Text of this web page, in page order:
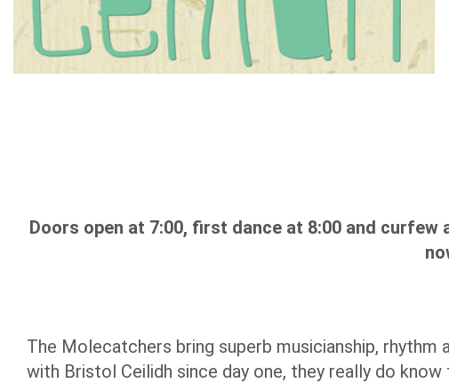
Doors open at 7:00, first dance at 8:00 and
The Molecatchers bring superb musicianship,
with Bristol Ceilidh since day one, they really do